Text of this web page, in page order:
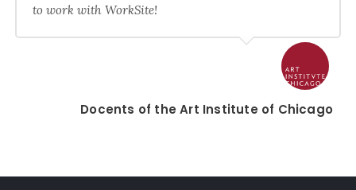
to work with WorkSite!
Docents of the Art Institute of Chicago